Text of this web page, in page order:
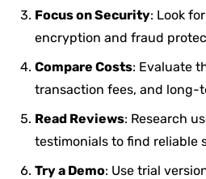
Focus on Security: Look
encryption and fraud
Compare Costs: Evaluate
transaction fees, and long-
Read Reviews: Research
testimonials to find reliable
Try a Demo: Use trial